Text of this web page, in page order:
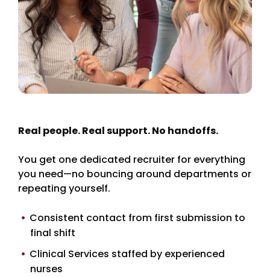
Real people. Real support. No handoffs.
You get one dedicated recruiter for everything
you need—no bouncing around departments or
repeating yourself.
Consistent contact from first submission to
final shift
Clinical Services staffed by experienced
nurses